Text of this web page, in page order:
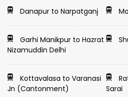
Danapur to Narpatganj
Garhi Manikpur to Hazrat
Nizamuddin Delhi
Kottavalasa to Varanasi
Jn (Cantonment)
Sarai